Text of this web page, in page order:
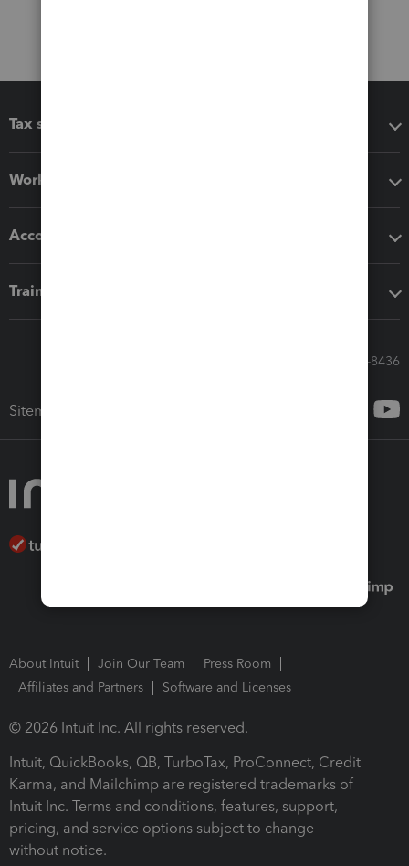
Tax software
Workflow add-ons
Accounting solutions
Training & support
Call Sales: 833-564-8436
Sitemap
About Intuit Join Our Team
Press Room
Affiliates and Partners
Software and Licenses
© 2026 Intuit Inc. All rights reserved.
Intuit, QuickBooks, QB, TurboTax, ProConnect, Credit
Karma, and Mailchimp are registered trademarks of
Intuit Inc. Terms and conditions, features, support,
pricing, and service options subject to change
without notice.